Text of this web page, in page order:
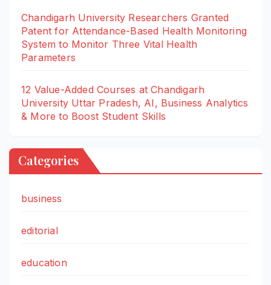
Chandigarh University Researchers Granted
Patent for Attendance-Based Health Monitoring
System to Monitor Three Vital Health
Parameters
12 Value-Added Courses at Chandigarh
University Uttar Pradesh, AI, Business Analytics
& More to Boost Student Skills
Categories
business
editorial
education